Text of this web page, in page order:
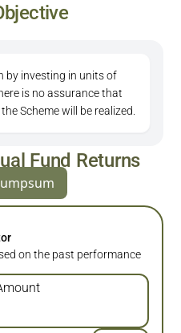
by investing in units of
is no assurance that
Scheme will be realized.
Fund Returns
on the past performance